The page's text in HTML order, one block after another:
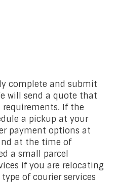
complete and submit
will send a quote that
If the
a pickup at your
payment options at
at the time of
a small parcel
if you are relocating
of courier services